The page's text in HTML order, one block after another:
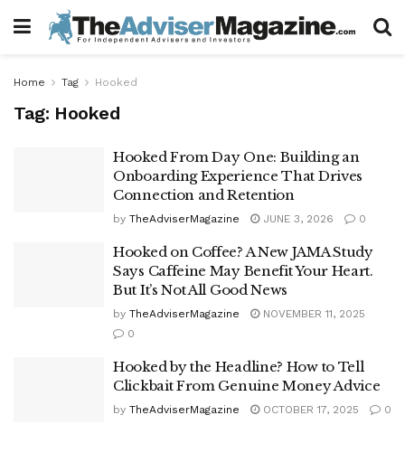
Home Tag Hooked
Tag: Hooked
Hooked From Day One: Building an
Onboarding Experience That Drives
Connection and Retention
by TheAdviserMagazine JUNE 3, 2026 0
Hooked on Coffee? A New JAMA Study
Says Caffeine May Benefit Your Heart.
But It’s Not All Good News
by TheAdviserMagazine
NOVEMBER 11, 2025
0
Hooked by the Headline? How to Tell
Clickbait From Genuine Money Advice
by TheAdviserMagazine OCTOBER 17, 2025 0